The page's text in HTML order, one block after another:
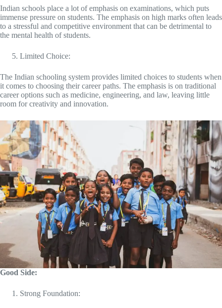
Indian schools place a lot of emphasis on examinations, which puts
immense pressure on students. The emphasis on high marks often leads
to a stressful and competitive environment that can be detrimental to
the mental health of students.
Limited Choice:
The Indian schooling system provides limited choices to students when
it comes to choosing their career paths. The emphasis is on traditional
career options such as medicine, engineering, and law, leaving little
room for creativity and innovation.
Good Side:
Strong Foundation: